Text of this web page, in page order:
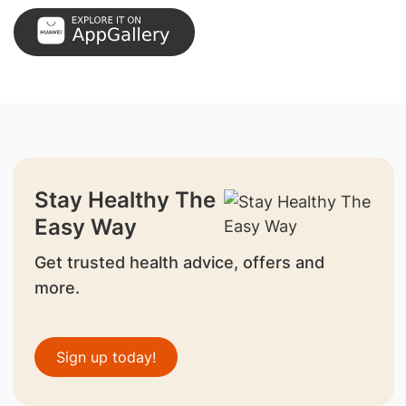
Stay Healthy The
Easy Way
Get trusted health advice, offers and
more.
Sign up today!